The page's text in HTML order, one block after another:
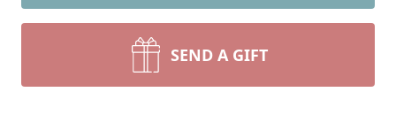
SEND A GIFT